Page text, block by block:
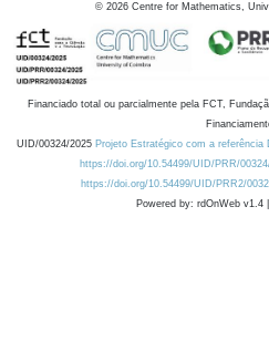
© 2026 Centre for Mathematics,
Financiado total ou parcialmente pela FCT,
UID/00324/2025 Projeto Estratégico com a
https://doi.org/10.54499/UID/PRR/
https://doi.org/10.54499/UID/PRR2/
Powered by: rdOnWeb v1.4 |